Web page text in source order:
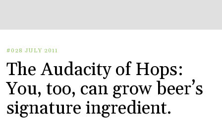
#028 JULY 2011
The Audacity of Hops:
You, too, can grow beer’s
signature ingredient.